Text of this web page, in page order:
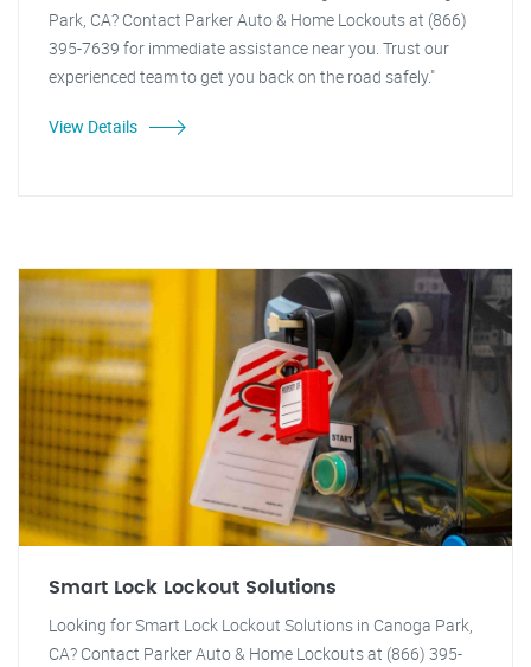
Park, CA? Contact Parker Auto & Home Lockouts at (866)
395-7639 for immediate assistance near you. Trust our
experienced team to get you back on the road safely."
View Details
Smart Lock Lockout Solutions
Looking for Smart Lock Lockout Solutions in Canoga Park,
CA? Contact Parker Auto & Home Lockouts at (866) 395-